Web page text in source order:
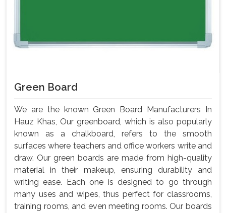
Green Board
We are the known Green Board Manufacturers In
Hauz Khas, Our greenboard, which is also popularly
known as a chalkboard, refers to the smooth
surfaces where teachers and office workers write and
draw. Our green boards are made from high-quality
material in their makeup, ensuring durability and
writing ease. Each one is designed to go through
many uses and wipes, thus perfect for classrooms,
training rooms, and even meeting rooms. Our boards